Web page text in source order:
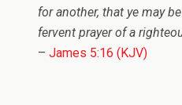
for another, that ye may
fervent prayer of a
–James 5:16 (KJV)